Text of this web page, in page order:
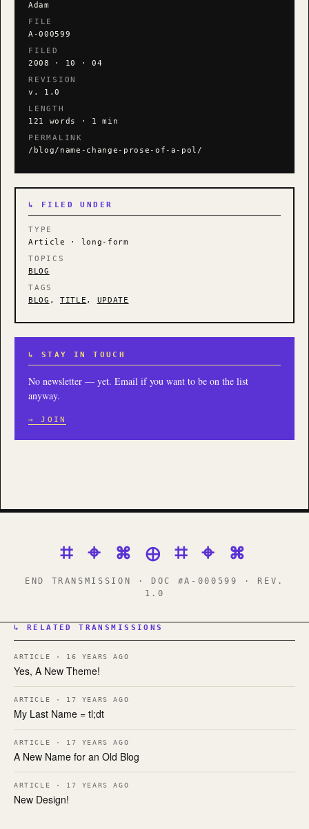
Adam
FILE
A-000599
FILED
2008 · 10 · 04
REVISION
v. 1.0
LENGTH
121 words · 1 min
PERMALINK
/blog/name-change-prose-of-a-pol/
↳ FILED UNDER
TYPE
Article · long-form
TOPICS
BLOG
TAGS
BLOG , TITLE , UPDATE
↳ STAY IN TOUCH
No newsletter — yet. Email if you want to be on the list
anyway.
→ JOIN
⌗ ⌖ ⌘ ⊕ ⌗ ⌖ ⌘
END TRANSMISSION · DOC #A-000599 · REV.
1.0
↳ RELATED TRANSMISSIONS
ARTICLE · 16 YEARS AGO
Yes, A New Theme!
ARTICLE · 17 YEARS AGO
My Last Name = tl;dt
ARTICLE · 17 YEARS AGO
A New Name for an Old Blog
ARTICLE · 17 YEARS AGO
New Design!